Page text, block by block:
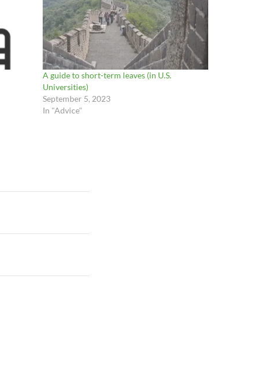
A guide to short-term leaves (in U.S.
Universities)
September 5, 2023
In "Advice"